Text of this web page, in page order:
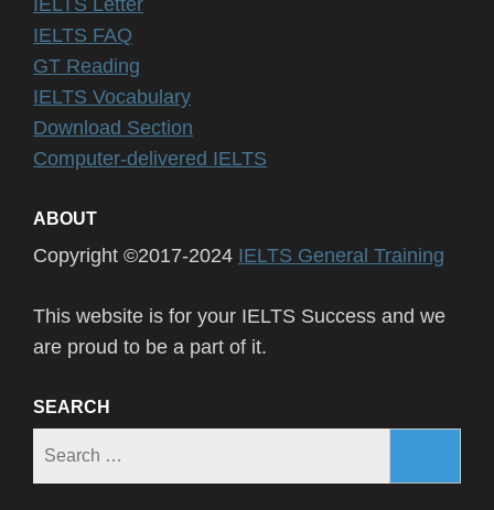
IELTS FAQ
GT Reading
IELTS Vocabulary
Download Section
Computer-delivered IELTS
ABOUT
Copyright ©2017-2024 IELTS General Training
This website is for your IELTS Success and we
are proud to be a part of it.
SEARCH